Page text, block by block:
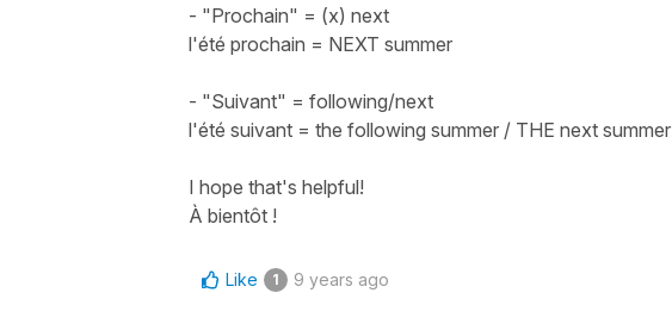
- "Prochain" = (x) next
l'été prochain = NEXT summer
- "Suivant" = following/next
l'été suivant = the following summer / THE next summer
I hope that's helpful!
À bientôt !
Like 1 9 years ago